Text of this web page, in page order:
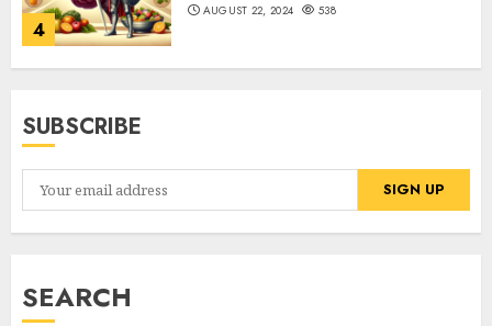
4
AUGUST 22, 2024 538
SUBSCRIBE
SEARCH